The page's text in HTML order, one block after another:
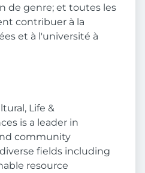
de genre; et toutes les
contribuer à la
et à l'université à
Life &
is a leader in
community
fields including
resource